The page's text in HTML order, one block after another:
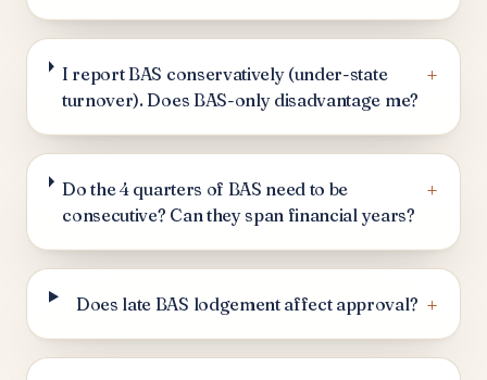
I report BAS conservatively (under-state
turnover). Does BAS-only disadvantage me?
+
Do the 4 quarters of BAS need to be
consecutive? Can they span financial years?
+
Does late BAS lodgement affect approval? +